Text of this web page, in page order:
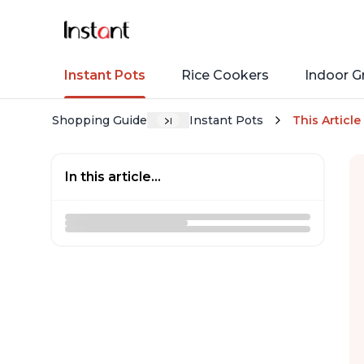
Instant Pots Rice Cookers Indoor
Shopping Guide Instant Pots This Article
In this article...